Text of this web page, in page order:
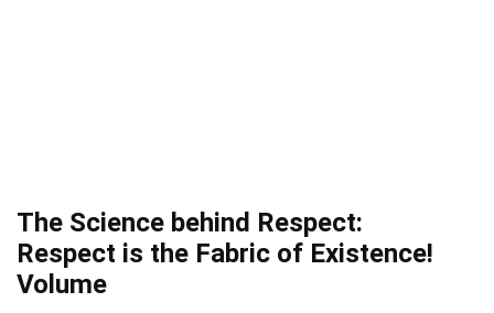
The Science behind Respect:
Respect is the Fabric of Existence!
Volume